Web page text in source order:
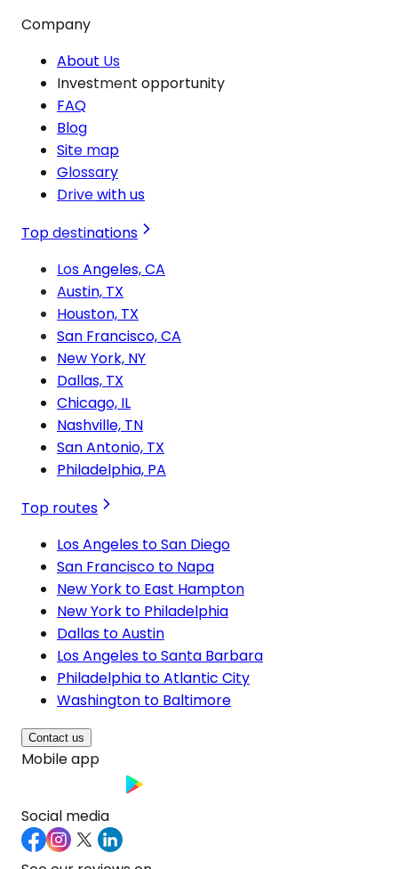
Company
About Us
Investment opportunity
FAQ
Blog
Site map
Glossary
Drive with us
Top destinations
Los Angeles, CA
Austin, TX
Houston, TX
San Francisco, CA
New York, NY
Dallas, TX
Chicago, IL
Nashville, TN
San Antonio, TX
Philadelphia, PA
Top routes
Los Angeles to San Diego
San Francisco to Napa
New York to East Hampton
New York to Philadelphia
Dallas to Austin
Los Angeles to Santa Barbara
Philadelphia to Atlantic City
Washington to Baltimore
Contact us
Mobile app
Social media